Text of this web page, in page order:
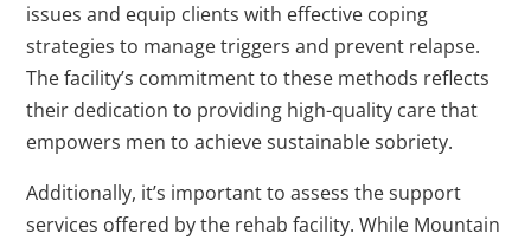
issues and equip clients with effective coping
strategies to manage triggers and prevent relapse.
The facility’s commitment to these methods reflects
their dedication to providing high-quality care that
empowers men to achieve sustainable sobriety.
Additionally, it’s important to assess the support
services offered by the rehab facility. While Mountain